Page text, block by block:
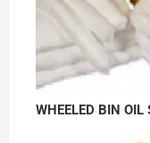
WHEELED BIN